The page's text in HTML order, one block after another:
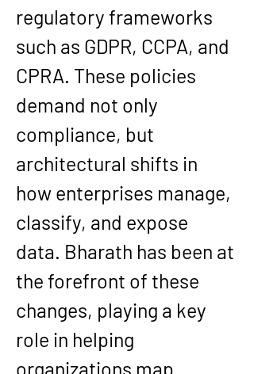
regulatory frameworks
such as GDPR, CCPA, and
CPRA. These policies
demand not only
compliance, but
architectural shifts in
how enterprises manage,
classify, and expose
data. Bharath has been at
the forefront of these
changes, playing a key
role in helping
organizations map